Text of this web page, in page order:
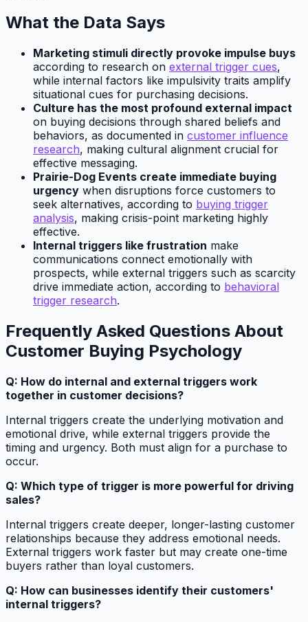
What the Data Says
Marketing stimuli directly provoke impulse buys
according to research on external trigger cues,
while internal factors like impulsivity traits amplify
situational cues for purchasing decisions.
Culture has the most profound external impact
on buying decisions through shared beliefs and
behaviors, as documented in customer influence
research, making cultural alignment crucial for
effective messaging.
Prairie-Dog Events create immediate buying
urgency when disruptions force customers to
seek alternatives, according to buying trigger
analysis, making crisis-point marketing highly
effective.
Internal triggers like frustration make
communications connect emotionally with
prospects, while external triggers such as scarcity
drive immediate action, according to behavioral
trigger research.
Frequently Asked Questions About
Customer Buying Psychology
Q: How do internal and external triggers work
together in customer decisions?
Internal triggers create the underlying motivation and
emotional drive, while external triggers provide the
timing and urgency. Both must align for a purchase to
occur.
Q: Which type of trigger is more powerful for driving
sales?
Internal triggers create deeper, longer-lasting customer
relationships because they address emotional needs.
External triggers work faster but may create one-time
buyers rather than loyal customers.
Q: How can businesses identify their customers'
internal triggers?